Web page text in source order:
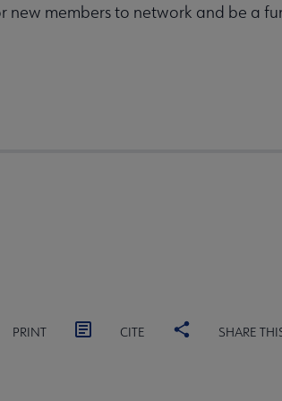
members to network and be a
PRINT CITE SHARE